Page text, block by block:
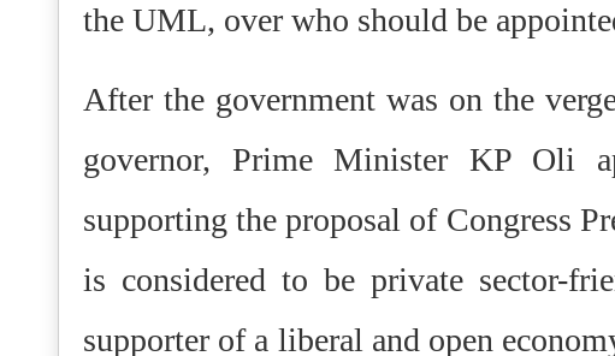
the UML, over who should be
After the government was on the
governor, Prime Minister KP Oli
supporting the proposal of Congress
is considered to be private sector-
supporter of a liberal and open